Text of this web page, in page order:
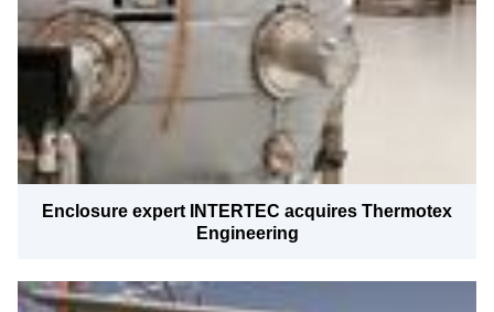
Enclosure expert INTERTEC acquires Thermotex
Engineering